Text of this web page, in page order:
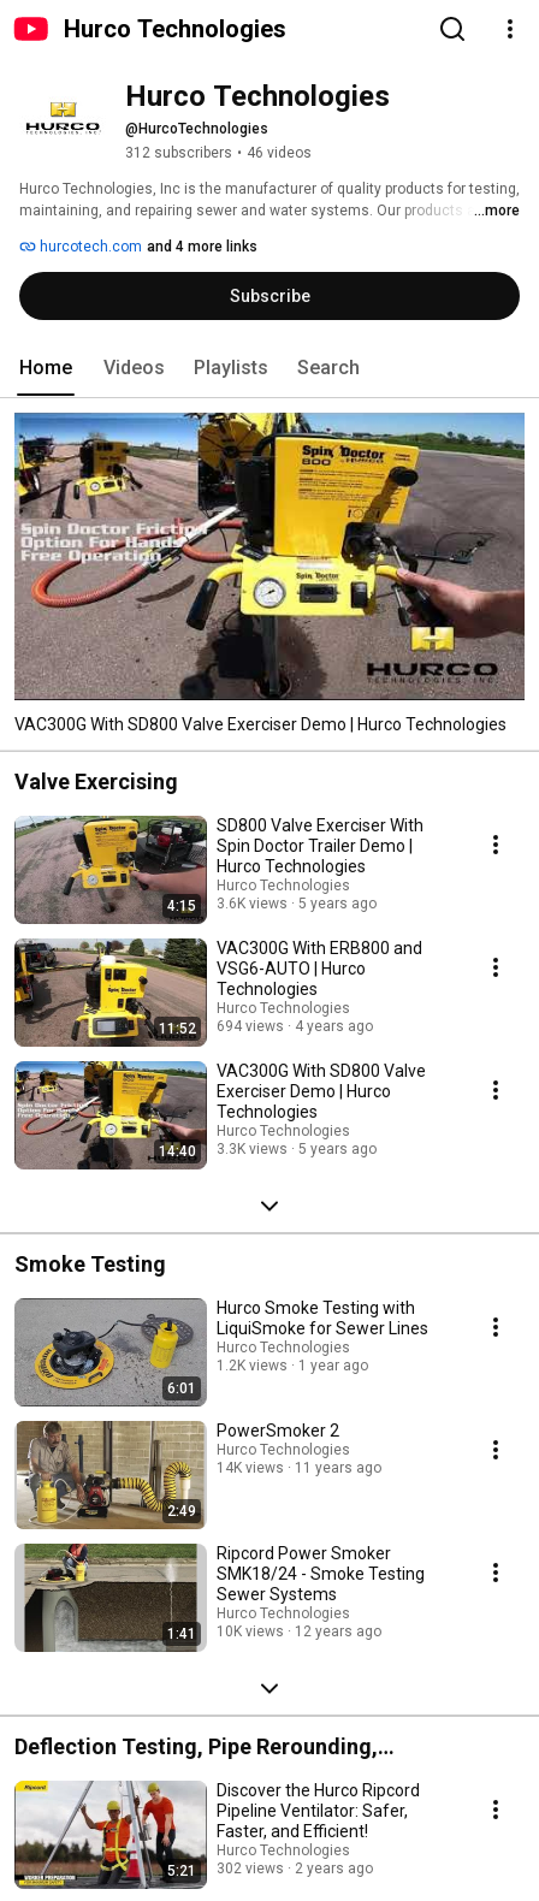
Hurco Technologies
Hurco Technologies
@HurcoTechnologies
312 subscribers • 46 videos
Hurco Technologies, Inc is the manufacturer of quality products for testing,
maintaining, and repairing sewer and water systems. Our products are
through feedback from our customers working in the field. We keep the
safety of our customers as our number one priority when developing our
products, so they have the peace of mind knowing in that they're working
with the safest products available. Laser precision, computer milling, and
running smooth, even in the harshest conditions.
...more
hurcotech.com and 4 more links
Subscribe
Home Videos Playlists Search
VAC300G With SD800 Valve Exerciser Demo | Hurco Technologies
Valve Exercising
4:15
SD800 Valve Exerciser With
Spin Doctor Trailer Demo |
Hurco Technologies
Hurco Technologies
3.6K views
5 years ago
11:52
VAC300G With ERB800 and
VSG6-AUTO | Hurco
Technologies
Hurco Technologies
694 views
4 years ago
14:40
VAC300G With SD800 Valve
Exerciser Demo | Hurco
Technologies
Hurco Technologies
3.3K views
5 years ago
Smoke Testing
6:01
Hurco Smoke Testing with
LiquiSmoke for Sewer Lines
Hurco Technologies
1.2K views
1 year ago
2:49
PowerSmoker 2
Hurco Technologies
14K views
11 years ago
1:41
Ripcord Power Smoker
SMK18/24 - Smoke Testing
Sewer Systems
Hurco Technologies
10K views
12 years ago
Deflection Testing, Pipe Rerounding,
Ventilation/Line Stringing
5:21
Discover the Hurco Ripcord
Pipeline Ventilator: Safer,
Faster, and Efficient!
Hurco Technologies
302 views
2 years ago